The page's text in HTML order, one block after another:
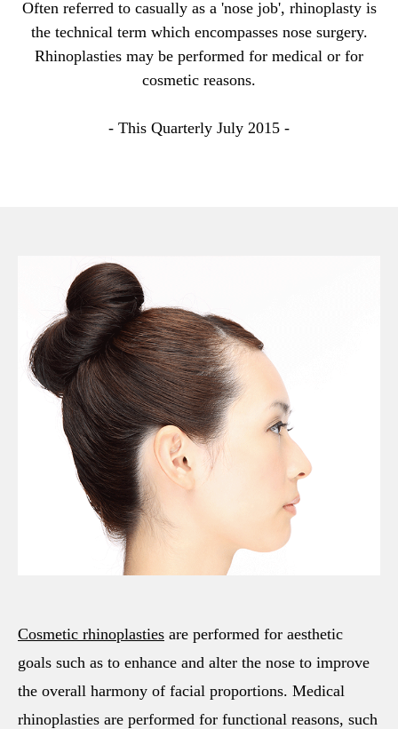
Often referred to casually as a 'nose job', rhinoplasty is
the technical term which encompasses nose surgery.
Rhinoplasties may be performed for medical or for
cosmetic reasons.
- This Quarterly July 2015 -
Cosmetic rhinoplasties are performed for aesthetic
goals such as to enhance and alter the nose to improve
the overall harmony of facial proportions. Medical
rhinoplasties are performed for functional reasons, such